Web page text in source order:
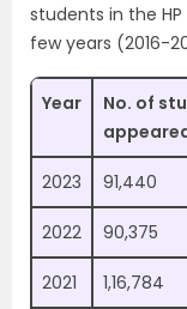
students in the
few years (2016-
Year
No. of
2023 91,440
2022 90,375
2021 1,16,784